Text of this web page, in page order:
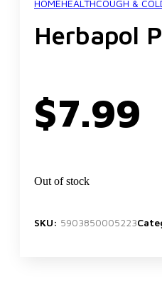
HOMEHEALTHCOUGH &
Herbapol
$7.99
Out of stock
SKU: 5903850005223